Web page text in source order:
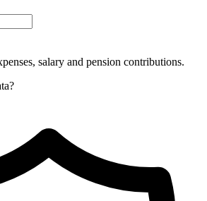
salary and pension contributions.